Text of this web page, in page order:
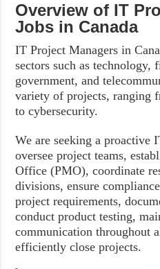
Overview of IT
Jobs in Canada
IT Project Managers in
sectors such as technology,
government, and
variety of projects, ranging
to cybersecurity.
We are seeking a proactive
oversee project teams,
Office (PMO), coordinate
divisions, ensure
project requirements,
conduct product testing,
communication throughout
efficiently close projects.